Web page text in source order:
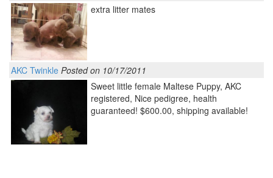
extra litter mates
AKC Twinkle Posted on 10/17/2011
Sweet little female Maltese Puppy, AKC
registered, Nice pedigree, health
guaranteed! $600.00, shipping available!